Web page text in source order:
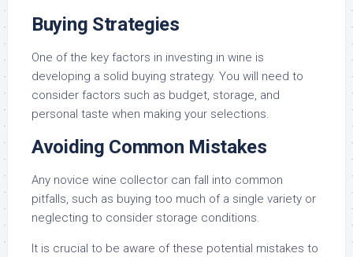
Buying Strategies
One of the key factors in investing in wine is
developing a solid buying strategy. You will need to
consider factors such as budget, storage, and
personal taste when making your selections.
Avoiding Common Mistakes
Any novice wine collector can fall into common
pitfalls, such as buying too much of a single variety or
neglecting to consider storage conditions.
It is crucial to be aware of these potential mistakes to